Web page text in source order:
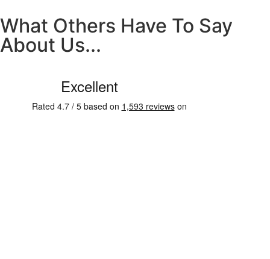
What Others Have To Say
About Us...